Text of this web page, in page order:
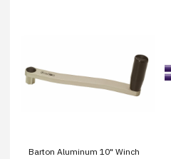
Barton Aluminum 10" Winch